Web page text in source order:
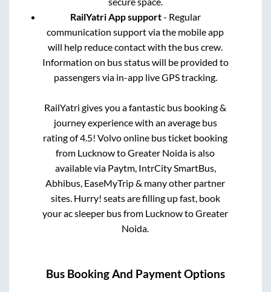
RailYatri App support- Regular
communication support via the mobile app
will help reduce contact with the bus crew.
Information on bus status will be provided to
passengers via in-app live GPS tracking.
RailYatri gives you a fantastic bus booking &
journey experience with an average bus
rating of 4.5! Volvo online bus ticket booking
from LucknowtoGreater Noida is also
available via Paytm, IntrCity SmartBus,
Abhibus, EaseMyTrip & many other partner
sites. Hurry! seats are filling up fast, book
your ac sleeper bus from LucknowtoGreater
Noida.
Bus Booking And Payment Options